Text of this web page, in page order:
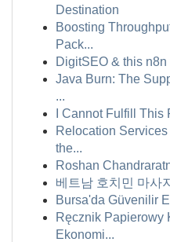
Destination
Boosting
Pack...
DigitSEO & this
Java Burn: The
...
I Cannot Fulfill This
Relocation
the...
Roshan
베트남 호치민 마사
Bursa'da Güvenilir
Ręcznik Papierowy
Ekonomi...